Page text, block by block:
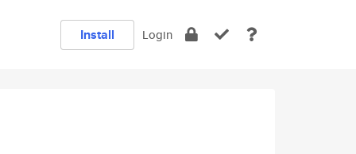
Install Login